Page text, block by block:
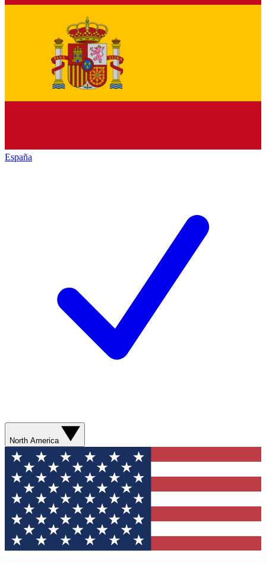
España
North America